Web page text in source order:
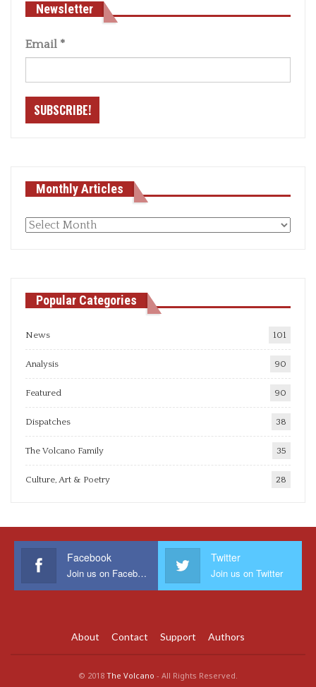
Newsletter
Email *
Monthly Articles
Monthly
Popular Categories
News 101
Analysis 90
Featured 90
Dispatches 38
The Volcano Family 35
Culture, Art & Poetry 28
Facebook
Join us on Facebook
Twitter
Join us on Twitter
About Contact Support Authors
© 2018 The Volcano - All Rights Reserved.